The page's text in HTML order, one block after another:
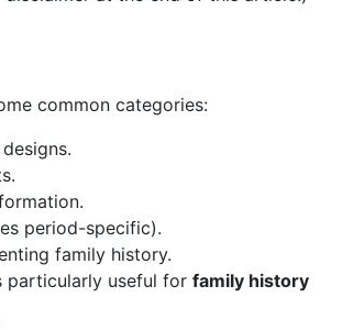
common categories:
period-specific).
family history.
particularly useful for family history